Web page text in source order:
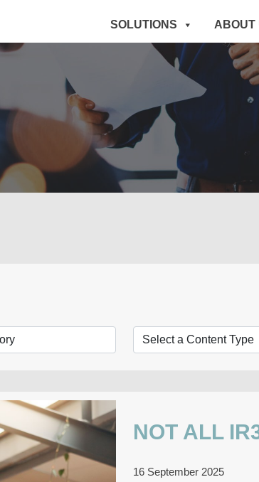
SOLUTIONS ABOUT
NOT ALL
16 September 2025